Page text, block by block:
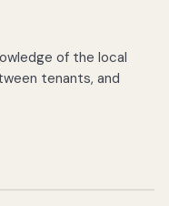
of the local
tenants, and